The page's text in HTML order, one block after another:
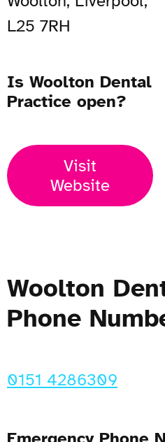
L25 7RH
Is Woolton Dental
Practice open?
Visit
Website
Woolton
Phone
0151 4286309